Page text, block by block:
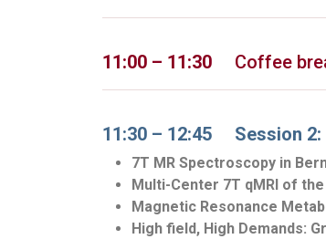
11:00 – 11:30 Coffee
11:30 – 12:45 Session
7T MR Spectroscopy in
Multi-Center 7T qMRI of
Magnetic Resonance
High field, High Demands: